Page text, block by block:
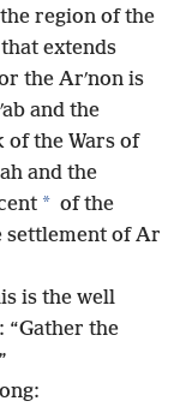
region of the
extends
the Arʹnon is
and the
of the Wars of
and the
* of the
settlement of Ar
is the well
“Gather the